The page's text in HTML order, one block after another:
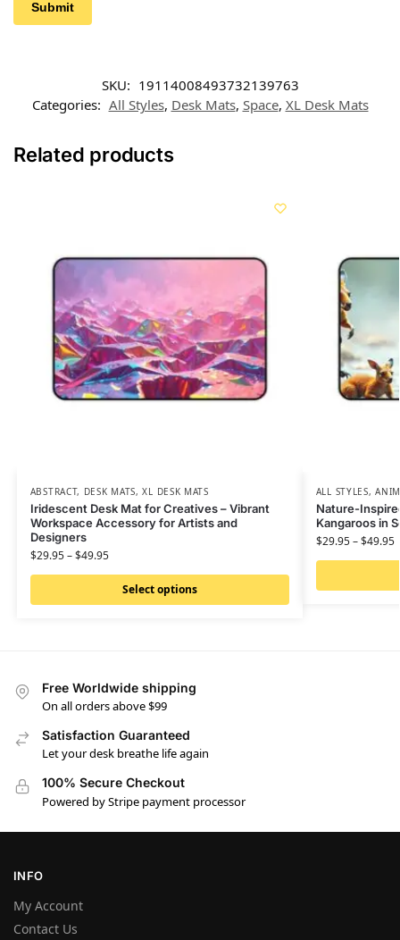
SKU: 19114008493732139763
Categories: All Styles, Desk Mats, Space, XL Desk Mats
Related products
ABSTRACT, DESK MATS,XL DESK MATS
Iridescent Desk Mat for Creatives – Vibrant
Workspace Accessory for Artists and
Designers
$29.95–$49.95
Select options
ALL STYLES,
Nature-
Kangaroos in
$29.95–$49.95
Free Worldwide shipping
On all orders above $99
Satisfaction Guaranteed
Let your desk breathe life again
100% Secure Checkout
Powered by Stripe payment processor
INFO
My Account
Contact Us